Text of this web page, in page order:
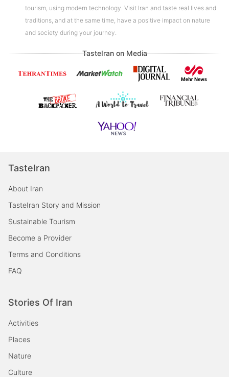
tourism, using modern technology. Visit Iran and taste real lives and
traditions, and at the same time, have a positive impact on nature
and society during your journey.
TasteIran on Media
TasteIran
About Iran
TasteIran Story and Mission
Sustainable Tourism
Become a Provider
Terms and Conditions
FAQ
Stories Of Iran
Activities
Places
Nature
Culture